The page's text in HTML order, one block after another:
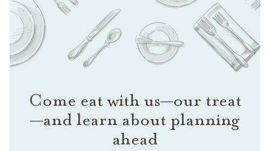
Come eat with us—our treat
—and learn about planning
ahead